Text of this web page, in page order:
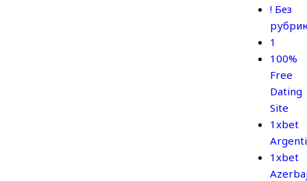
! Без
1
100%
Free
Dating
Site
1xbet
1xbet